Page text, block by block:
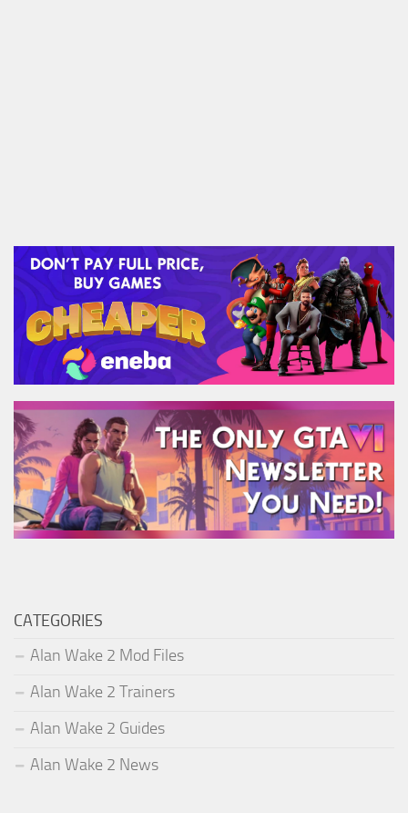
CATEGORIES
Alan Wake 2 Mod Files
Alan Wake 2 Trainers
Alan Wake 2 Guides
Alan Wake 2 News